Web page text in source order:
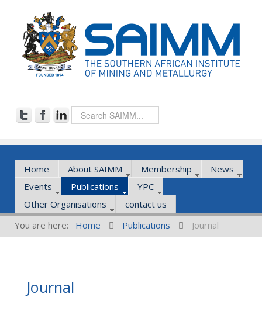
Home About SAIMM Membership
News
Events
Publications
YPC
Other Organisations
contact us
You are here:
Home Publications Journal
Journal